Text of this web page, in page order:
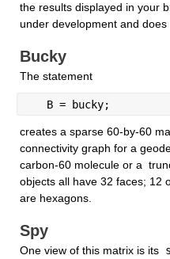
the results displayed in your
under development and
Bucky
The statement
   B = bucky;
creates a sparse 60-by-60
connectivity graph for a
carbon-60 molecule or a
objects all have 32 faces; 12
are hexagons.
Spy
One view of this matrix is its